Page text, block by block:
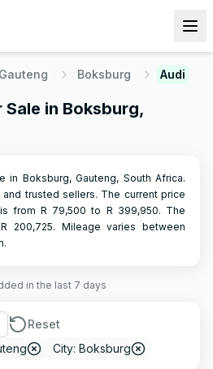
Gauteng Boksburg Audi
in Boksburg,
in Boksburg, Gauteng, South Africa.
trusted sellers. The current price
from R 79,500 to R 399,950. The
200,725. Mileage varies between
in the last 7 days
Reset
City: Boksburg